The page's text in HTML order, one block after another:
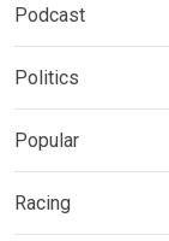
Podcast
Politics
Popular
Racing